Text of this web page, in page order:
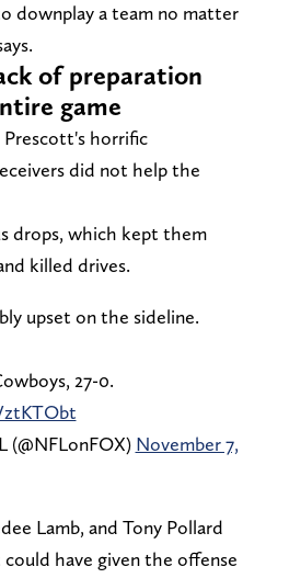
downplay a team no matter
of preparation
game
Prescott's horrific
did not help the
drops, which kept them
killed drives.
upset on the sideline.
27-0.
(@NFLonFOX) November 7,
Lamb, and Tony Pollard
have given the offense